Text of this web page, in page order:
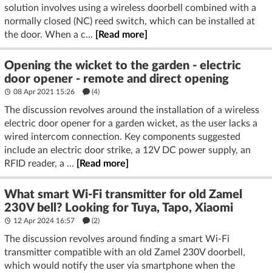
solution involves using a wireless doorbell combined with a
normally closed (NC) reed switch, which can be installed at
the door. When a c...
[Read more]
Opening the wicket to the garden - electric
door opener - remote and direct opening
08 Apr 2021 15:26 (4)
The discussion revolves around the installation of a wireless
electric door opener for a garden wicket, as the user lacks a
wired intercom connection. Key components suggested
include an electric door strike, a 12V DC power supply, an
RFID reader, a ...
[Read more]
What smart Wi-Fi transmitter for old Zamel
230V bell? Looking for Tuya, Tapo, Xiaomi
12 Apr 2024 16:57 (2)
The discussion revolves around finding a smart Wi-Fi
transmitter compatible with an old Zamel 230V doorbell,
which would notify the user via smartphone when the